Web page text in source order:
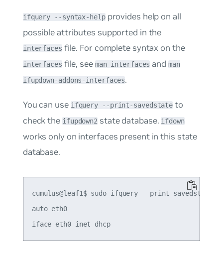
ifquery --syntax-helpprovides help on all
possible attributes supported in the
interfaces file. For complete syntax on the
interfaces file, see man interfaces and man
ifupdown-addons-interfaces.
You can use ifquery --print-savedstate to
check the ifupdown2 state database. ifdown
works only on interfaces present in this state
database.
cumulus@leaf1$ sudo ifquery --print-savedstate
auto eth0
iface eth0 inet dhcp